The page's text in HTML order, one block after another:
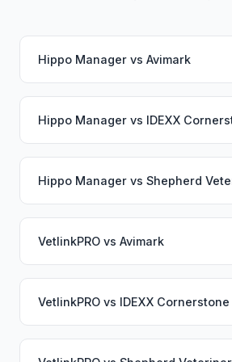
Hippo Manager vs Avimark
Hippo Manager vs IDEXX
Hippo Manager vs Shepherd
VetlinkPRO vs Avimark
VetlinkPRO vs IDEXX Cornerstone